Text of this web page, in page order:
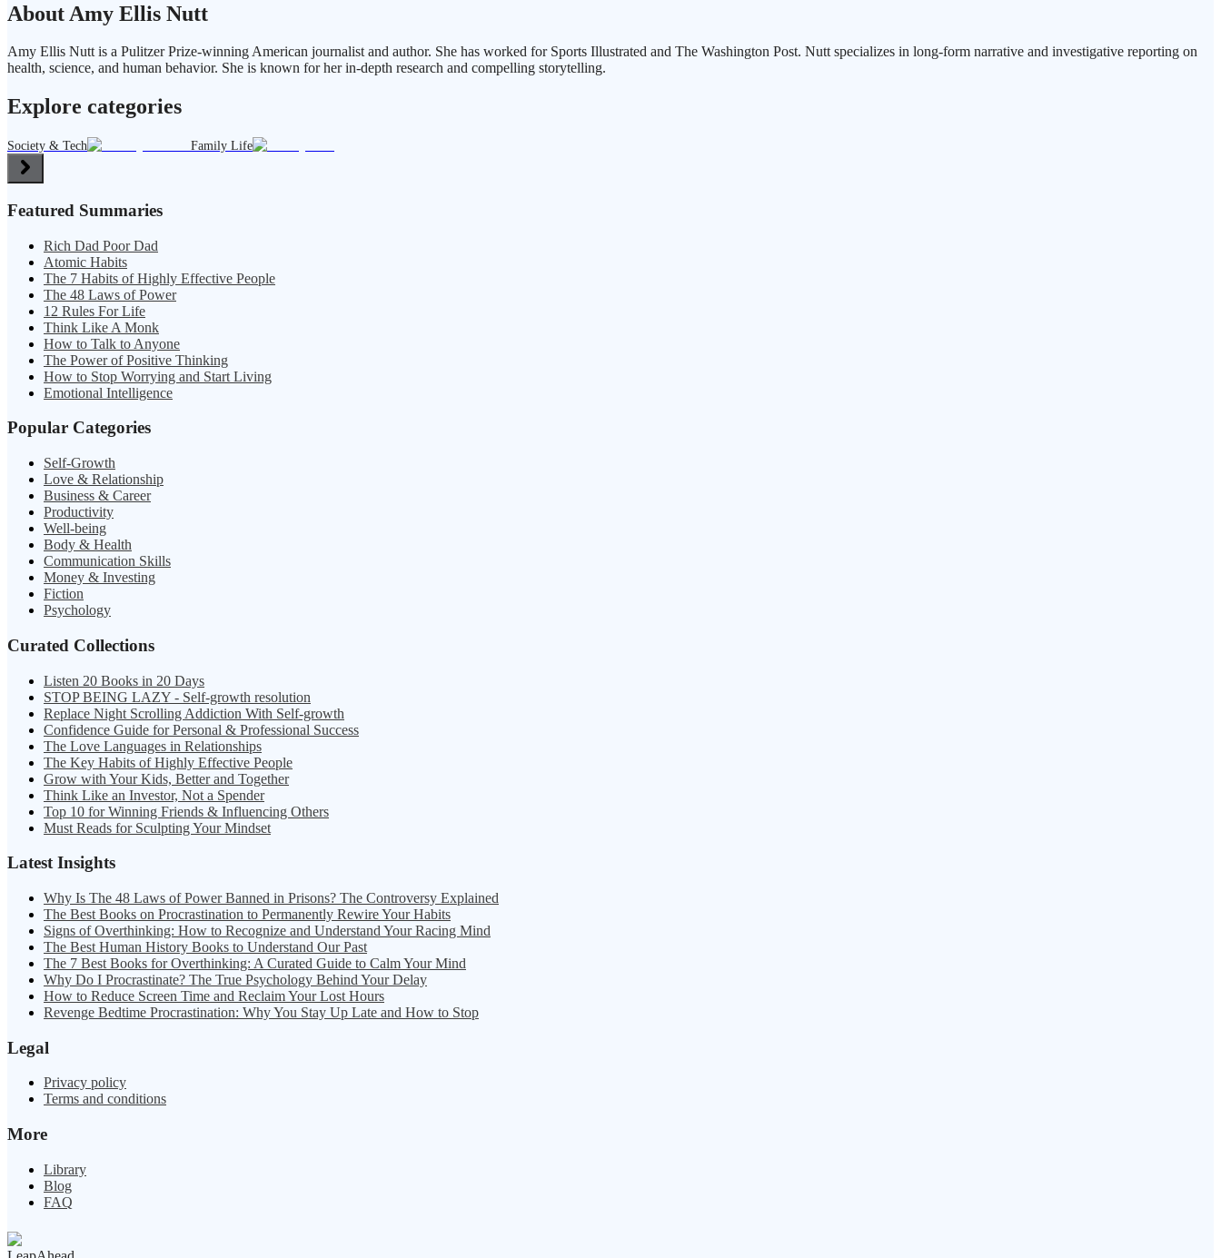
About Amy Ellis Nutt
Amy Ellis Nutt is a Pulitzer Prize-winning American journalist and author. She has worked for Sports Illustrated and The Washington Post. Nutt specializes in long-form narrative and investigative reporting on
health, science, and human behavior. She is known for her in-depth research and compelling storytelling.
Explore categories
Society & Tech Family Life
Featured Summaries
Rich Dad Poor Dad
Atomic Habits
The 7 Habits of Highly Effective People
The 48 Laws of Power
12 Rules For Life
Think Like A Monk
How to Talk to Anyone
The Power of Positive Thinking
How to Stop Worrying and Start Living
Emotional Intelligence
Popular Categories
Self-Growth
Love & Relationship
Business & Career
Productivity
Well-being
Body & Health
Communication Skills
Money & Investing
Fiction
Psychology
Curated Collections
Listen 20 Books in 20 Days
STOP BEING LAZY - Self-growth resolution
Replace Night Scrolling Addiction With Self-growth
Confidence Guide for Personal & Professional Success
The Love Languages in Relationships
The Key Habits of Highly Effective People
Grow with Your Kids, Better and Together
Think Like an Investor, Not a Spender
Top 10 for Winning Friends & Influencing Others
Must Reads for Sculpting Your Mindset
Latest Insights
Why Is The 48 Laws of Power Banned in Prisons? The Controversy Explained
The Best Books on Procrastination to Permanently Rewire Your Habits
Signs of Overthinking: How to Recognize and Understand Your Racing Mind
The Best Human History Books to Understand Our Past
The 7 Best Books for Overthinking: A Curated Guide to Calm Your Mind
Why Do I Procrastinate? The True Psychology Behind Your Delay
How to Reduce Screen Time and Reclaim Your Lost Hours
Revenge Bedtime Procrastination: Why You Stay Up Late and How to Stop
Legal
Privacy policy
Terms and conditions
More
Library
Blog
FAQ